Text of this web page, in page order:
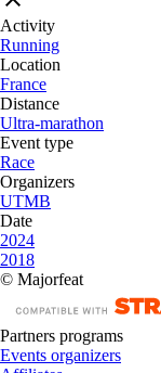
Activity
Running
Location
France
Distance
Ultra-marathon
Event type
Race
Organizers
UTMB
Date
2024
2018
© Majorfeat
Partners programs
Events organizers